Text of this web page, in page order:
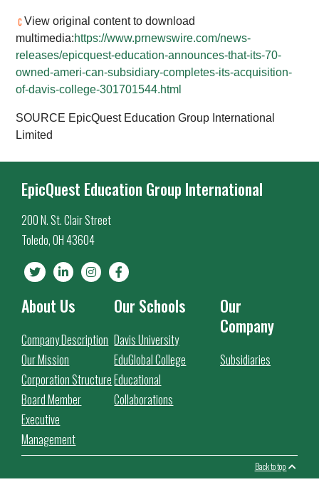
View original content to download
multimedia:https://www.prnewswire.com/news-
releases/epicquest-education-announces-that-its-70-
owned-ameri-can-subsidiary-completes-its-acquisition-
of-davis-college-301701544.html
SOURCE EpicQuest Education Group International
Limited
EpicQuest Education Group International
200 N. St. Clair Street
Toledo, OH 43604
About Us
Company Description
Our Mission
Corporation Structure
Board Member
Executive
Management
Our Schools
Davis University
EduGlobal College
Educational
Collaborations
Our
Company
Subsidiaries
Back to top